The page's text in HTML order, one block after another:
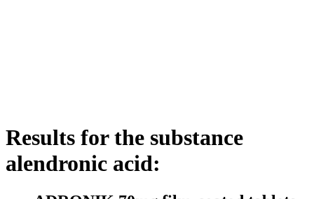
Results for the substance
alendronic acid: